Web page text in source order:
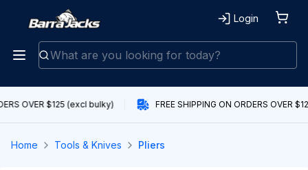
Login
OVER $125 (excl bulky) FREE SHIPPING ON ORDERS OVER
Home Tools & Knives Pliers